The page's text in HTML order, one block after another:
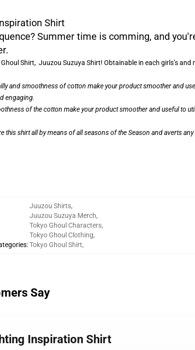
Shirt
Summer time is comming, and
Shirt, Juuzou Suzuya Shirt! Obtainable in each girls’s and
and smoothness of cotton make your product smoother and
engaging.
of the cotton make your product smoother and useful to
shirt all by means of all seasons of the Season and averts
:
Juuzou Shirts,
Juuzou Suzuya Merch,
Tokyo Ghoul Characters,
Tokyo Ghoul Clothing,
Tokyo Ghoul Shirt,
Say
Inspiration Shirt